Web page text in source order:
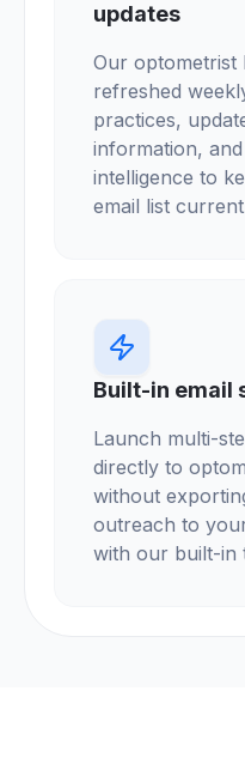
updates
Our optometrist
refreshed
practices,
information,
intelligence to
email list
Built-in email
Launch multi-
directly to
without
outreach to
with our built-in